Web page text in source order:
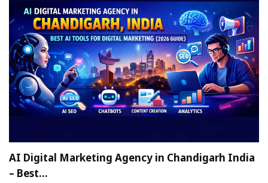
AI Digital Marketing Agency in Chandigarh India
– Best…